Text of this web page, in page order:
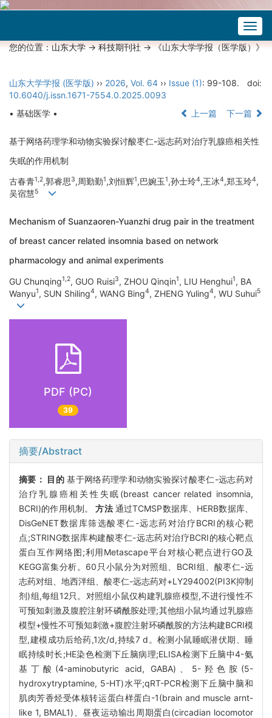
您的位置：山东大学->科技期刊社-> 《山东大学学报（医学版）》
山东大学学报 (医学版) ›› 2026, Vol. 64 ›› Issue (1): 99-108.
doi:
10.6040/j.issn.1671-7554.0.2025.0093
• 基础医学 •
上一篇 下一篇
基于网络药理学和动物实验探讨酸枣仁-远志药对治疗乳腺癌相关性
失眠的作用机制
古春青1,2,郭睿思3,周勤勤1,刘恒辉1,巴婉玉1,孙士玲4,王冰4,郑玉玲4,
吴宿慧5
Mechanism of Suanzaoren-Yuanzhi drug pair in the treatment
of breast cancer related insomnia based on network
pharmacology and animal experiments
GU Chunqing1,2, GUO Ruisi3, ZHOU Qinqin1, LIU Henghui1, BA
Wanyu1, SUN Shiling4, WANG Bing4, ZHENG Yuling4, WU Suhui5
PDF (PC)
39
摘要/Abstract
摘要： 目的基于网络药理学和动物实验探讨酸枣仁-远志药对
治疗乳腺癌相关性失眠(breast cancer related insomnia,
BCRI)的作用机制。方法通过TCMSP数据库、HERB数据库、
DisGeNET数据库筛选酸枣仁-远志药对治疗BCRI的核心靶
点;STRING数据库构建酸枣仁-远志药对治疗BCRI的核心靶点
蛋白互作网络图;利用Metascape平台对核心靶点进行GO及
KEGG富集分析。60只小鼠分为对照组、BCRI组、酸枣仁-远
志药对组、地西泮组、酸枣仁-远志药对+LY294002(PI3K抑制
剂)组,每组12只。对照组小鼠仅构建乳腺癌模型,不进行慢性不
可预知刺激及腹腔注射环磷酰胺处理;其他组小鼠均通过乳腺癌
模型+慢性不可预知刺激+腹腔注射环磷酰胺的方法构建BCRI模
型,建模成功后给药,1次/d,持续7 d。检测小鼠睡眠潜伏期、睡
眠持续时长;HE染色检测下丘脑病理;ELISA检测下丘脑中4-氨
基丁酸(4-aminobutyric acid, GABA)、5-羟色胺(5-
hydroxytryptamine, 5-HT)水平;qRT-PCR检测下丘脑中脑和
肌肉芳香烃受体核转运蛋白样蛋白-1(brain and muscle arnt-
like 1, BMAL1)、昼夜运动输出周期蛋白(circadian locomotor